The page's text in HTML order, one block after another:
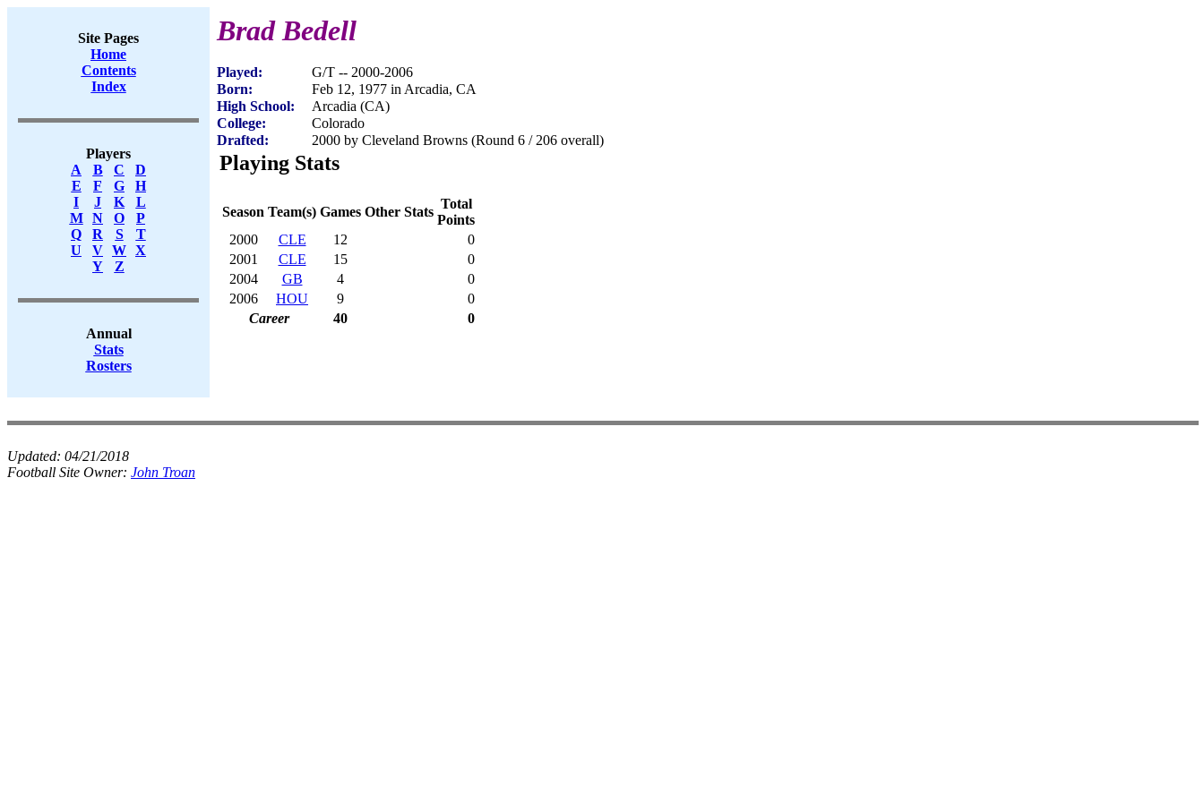
Site Pages
Home
Contents
Index
Players
A
B C
D
E
F G
H
I
J K
L
M
N O
P
Q
R S
T
U
V W X
Y
Z
Annual
Stats
Rosters
Brad Bedell
Played:
G/T -- 2000-2006
Born:
Feb 12, 1977 in Arcadia, CA
High School:
Arcadia (CA)
College:
Colorado
Drafted:
2000 by Cleveland Browns (Round 6 / 206 overall)
Playing Stats
Season Team(s) Games Other Stats
Total
Points
2000
CLE 12
0
2001
CLE 15
0
2004
GB 4
0
2006
HOU 9
0
Career
40 0
Updated: 04/21/2018
Football Site Owner: John Troan